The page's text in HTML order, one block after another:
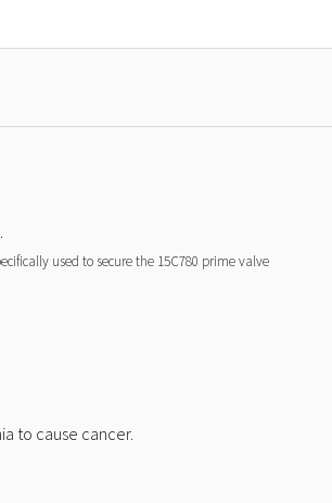
used to secure the 15C780 prime valve
to cause cancer.